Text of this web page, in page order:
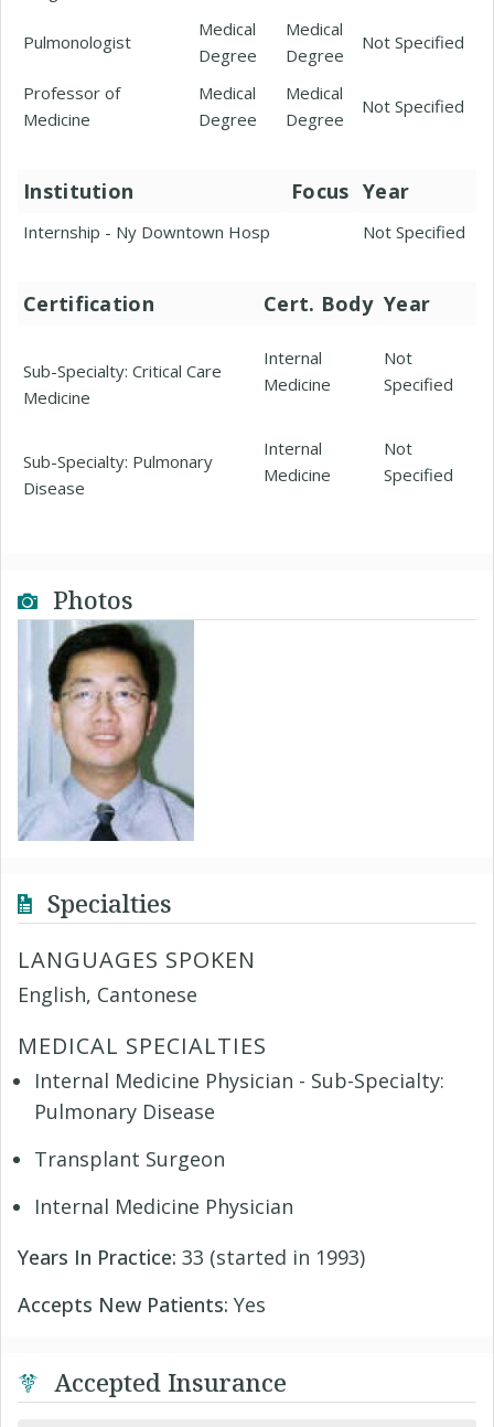
Pulmonologist
Medical
Degree
Medical
Degree
Not Specified
Professor of
Medicine
Medical
Degree
Medical
Degree
Not Specified
Institution Focus Year
Internship - Ny Downtown Hosp Not Specified
Certification Cert. Body Year
Sub-Specialty: Critical Care
Medicine
Internal
Medicine
Not
Specified
Sub-Specialty: Pulmonary
Disease
Internal
Medicine
Not
Specified
Photos
Specialties
LANGUAGES SPOKEN
English, Cantonese
MEDICAL SPECIALTIES
Internal Medicine Physician - Sub-Specialty:
Pulmonary Disease
Transplant Surgeon
Internal Medicine Physician
Years In Practice: 33 (started in 1993)
Accepts New Patients: Yes
Accepted Insurance